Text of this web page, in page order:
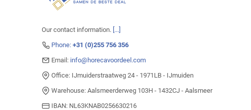
Our contact information. [...]
Phone: +31 (0)255 756 356
Email: info@horecavoordeel.com
Office: IJmuiderstraatweg 24 - 1971LB - IJmuiden
Warehouse: Aalsmeerderweg 103H - 1432CJ - Aalsmeer
IBAN: NL63KNAB0256630216